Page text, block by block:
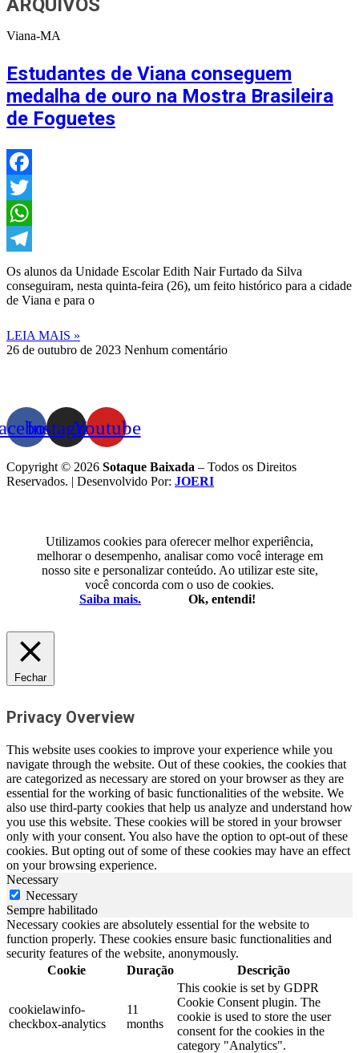
ARQUIVOS
Viana-MA
Estudantes de Viana conseguem
medalha de ouro na Mostra Brasileira
de Foguetes
Facebook
Twitter
WhatsApp
Telegram
Os alunos da Unidade Escolar Edith Nair Furtado da Silva
conseguiram, nesta quinta-feira (26), um feito histórico para a cidade
de Viana e para o
LEIA MAIS »
26 de outubro de 2023 Nenhum comentário
InstagramYoutube
Copyright © 2026 Sotaque Baixada – Todos os Direitos
Reservados. | Desenvolvido Por: JOERI
Utilizamos cookies para oferecer melhor experiência,
melhorar o desempenho, analisar como você interage em
nosso site e personalizar conteúdo. Ao utilizar este site,
você concorda com o uso de cookies.
Saiba mais.
Ok, entendi!
Fechar
Privacy Overview
This website uses cookies to improve your experience while you
navigate through the website. Out of these cookies, the cookies that
are categorized as necessary are stored on your browser as they are
essential for the working of basic functionalities of the website. We
also use third-party cookies that help us analyze and understand how
you use this website. These cookies will be stored in your browser
only with your consent. You also have the option to opt-out of these
cookies. But opting out of some of these cookies may have an effect
on your browsing experience.
Necessary
Necessary
Sempre habilitado
Necessary cookies are absolutely essential for the website to
function properly. These cookies ensure basic functionalities and
security features of the website, anonymously.
Cookie
Duração Descrição
cookielawinfo-
checkbox-analytics
11
months
This cookie is set by GDPR
Cookie Consent plugin. The
cookie is used to store the user
consent for the cookies in the
category "Analytics".